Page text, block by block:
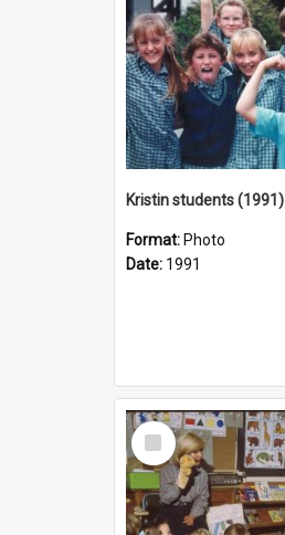
Kristin students (1991)
Format: Photo
Date: 1991
Select
Item